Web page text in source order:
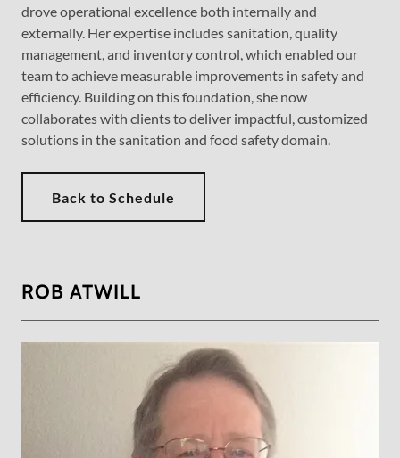
drove operational excellence both internally and
externally. Her expertise includes sanitation, quality
management, and inventory control, which enabled our
team to achieve measurable improvements in safety and
efficiency. Building on this foundation, she now
collaborates with clients to deliver impactful, customized
solutions in the sanitation and food safety domain.
Back to Schedule
ROB ATWILL